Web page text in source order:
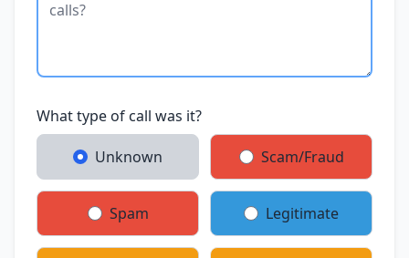
What type of call was it?
Unknown Scam/Fraud
Spam Legitimate